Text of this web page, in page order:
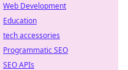
Web Development
Education
tech accessories
Programmatic SEO
SEO APIs